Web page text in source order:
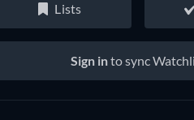
Lists
Sign into sync